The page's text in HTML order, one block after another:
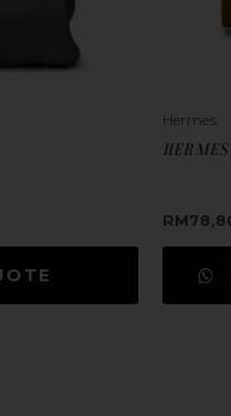
Hermes
RM